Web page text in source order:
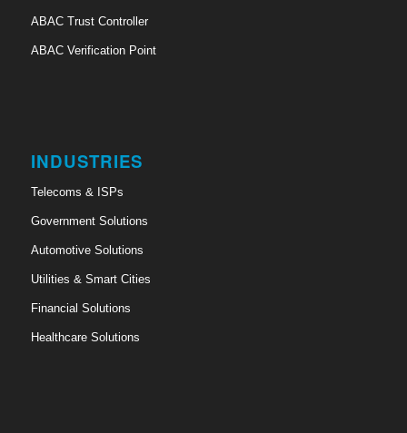
ABAC Trust Controller
ABAC Verification Point
INDUSTRIES
Telecoms & ISPs
Government Solutions
Automotive Solutions
Utilities & Smart Cities
Financial Solutions
Healthcare Solutions